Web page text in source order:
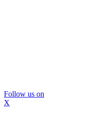
Follow us on
X